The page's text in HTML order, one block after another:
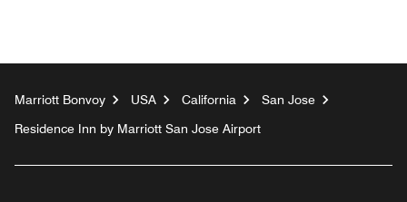
Marriott Bonvoy USA California
San Jose
Residence Inn by Marriott San Jose Airport